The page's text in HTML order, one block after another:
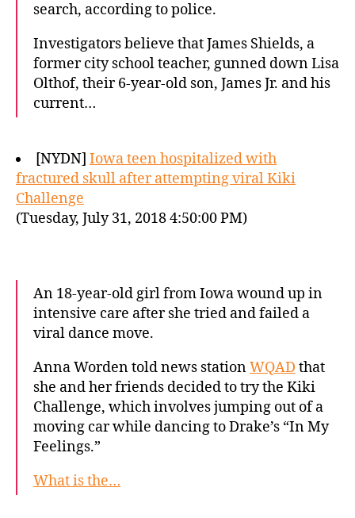
search, according to police.
Investigators believe that James Shields, a
former city school teacher, gunned down Lisa
Olthof, their 6-year-old son, James Jr. and his
current…
[NYDN] Iowa teen hospitalized with
fractured skull after attempting viral Kiki
Challenge
(Tuesday, July 31, 2018 4:50:00 PM)
An 18-year-old girl from Iowa wound up in
intensive care after she tried and failed a
viral dance move.
Anna Worden told news stationWQAD that
she and her friends decided to try the Kiki
Challenge, which involves jumping out of a
moving car while dancing to Drake’s “In My
Feelings.”
What is the…